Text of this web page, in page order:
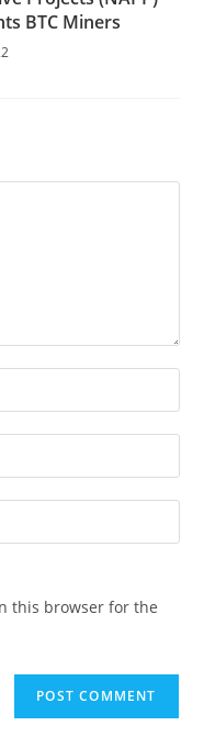
BTC Miners
this browser for the